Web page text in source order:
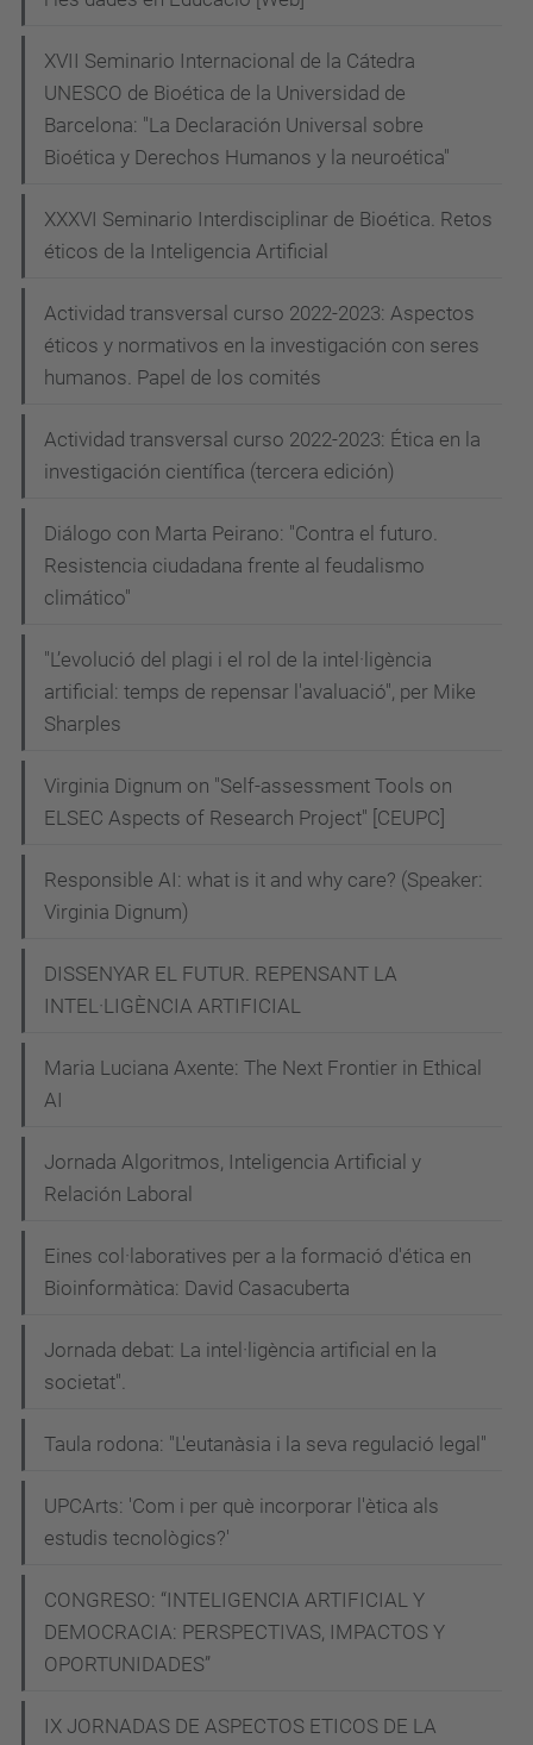
XVII Seminario Internacional de la Cátedra
UNESCO de Bioética de la Universidad de
Barcelona: "La Declaración Universal sobre
Bioética y Derechos Humanos y la neuroética"
XXXVI Seminario Interdisciplinar de Bioética. Retos
éticos de la Inteligencia Artificial
Actividad transversal curso 2022-2023: Aspectos
éticos y normativos en la investigación con seres
humanos. Papel de los comités
Actividad transversal curso 2022-2023: Ética en la
investigación científica (tercera edición)
Diálogo con Marta Peirano: "Contra el futuro.
Resistencia ciudadana frente al feudalismo
climático"
"L’evolució del plagi i el rol de la intel·ligència
artificial: temps de repensar l'avaluació", per Mike
Sharples
Virginia Dignum on "Self-assessment Tools on
ELSEC Aspects of Research Project" [CEUPC]
Responsible AI: what is it and why care? (Speaker:
Virginia Dignum)
DISSENYAR EL FUTUR. REPENSANT LA
INTEL·LIGÈNCIA ARTIFICIAL
Maria Luciana Axente: The Next Frontier in Ethical
AI
Jornada Algoritmos, Inteligencia Artificial y
Relación Laboral
Eines col·laboratives per a la formació d'ética en
Bioinformàtica: David Casacuberta
Jornada debat: La intel·ligència artificial en la
societat".
Taula rodona: "L'eutanàsia i la seva regulació legal"
UPCArts: 'Com i per què incorporar l'ètica als
estudis tecnològics?'
CONGRESO: “INTELIGENCIA ARTIFICIAL Y
DEMOCRACIA: PERSPECTIVAS, IMPACTOS Y
OPORTUNIDADES”
IX JORNADAS DE ASPECTOS ETICOS DE LA